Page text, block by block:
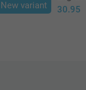
New variant
30.95